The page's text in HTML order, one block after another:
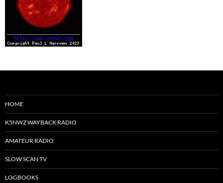
HOME
K5NWZ WAYBACK RADIO
AMATEUR RADIO
SLOW SCAN TV
LOGBOOKS